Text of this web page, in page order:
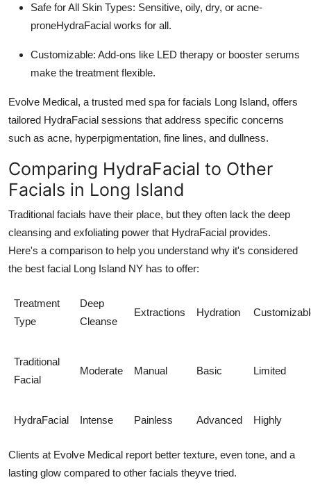
Safe for All Skin Types: Sensitive, oily, dry, or acne-
proneHydraFacial works for all.
Customizable: Add-ons like LED therapy or booster serums
make the treatment flexible.
Evolve Medical, a trusted med spa for facials Long Island, offers
tailored HydraFacial sessions that address specific concerns
such as acne, hyperpigmentation, fine lines, and dullness.
Comparing HydraFacial to Other
Facials in Long Island
Traditional facials have their place, but they often lack the deep
cleansing and exfoliating power that HydraFacial provides.
Here's a comparison to help you understand why it's considered
the best facial Long Island NY has to offer:
Treatment
Type
Deep
Cleanse
Extractions Hydration
Traditional
Facial
Moderate Manual Basic Limited
HydraFacial Intense Painless Advanced Highly
Clients at Evolve Medical report better texture, even tone, and a
lasting glow compared to other facials theyve tried.